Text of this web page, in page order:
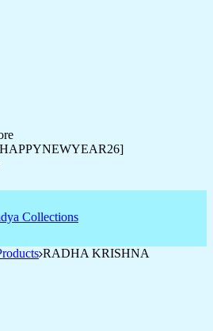
RADHA KRISHNA